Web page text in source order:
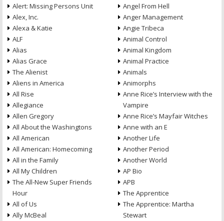
Alert: Missing Persons Unit
Alex, Inc.
Alexa & Katie
ALF
Alias
Alias Grace
The Alienist
Aliens in America
All Rise
Allegiance
Allen Gregory
All About the Washingtons
All American
All American: Homecoming
All in the Family
All My Children
The All-New Super Friends
Hour
All of Us
Ally McBeal
Angel From Hell
Anger Management
Angie Tribeca
Animal Control
Animal Kingdom
Animal Practice
Animals
Animorphs
Anne Rice’s Interview with the
Vampire
Anne Rice’s Mayfair Witches
Anne with an E
Another Life
Another Period
Another World
AP Bio
APB
The Apprentice
The Apprentice: Martha
Stewart